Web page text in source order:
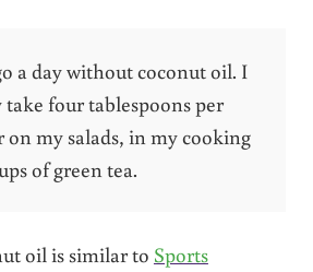
a day without coconut oil. I
four tablespoons per
on my salads, in my cooking
of green tea.
oil is similar to Sports